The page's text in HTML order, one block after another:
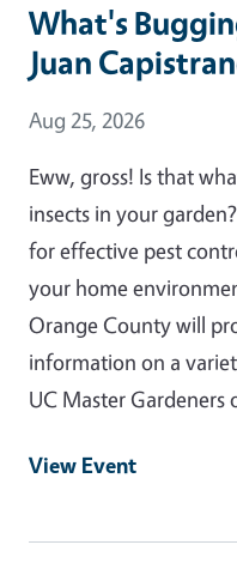
What's
Juan
Event Date
Aug 25, 2026
Eww, gross! Is that
insects in your
for effective pest
your home
Orange County will
information on a
UC Master
View Event